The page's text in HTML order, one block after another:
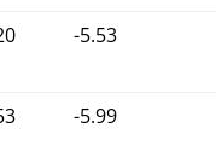
-5.53
-5.99